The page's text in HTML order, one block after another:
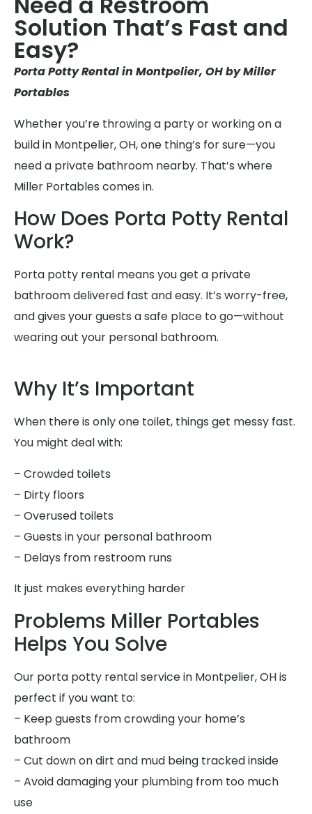
Solution That’s Fast and
Easy?
Porta Potty Rental in Montpelier, OH by Miller
Portables
Whether you’re throwing a party or working on a
build in Montpelier, OH, one thing’s for sure—you
need a private bathroom nearby. That’s where
Miller Portables comes in.
How Does Porta Potty Rental
Work?
Porta potty rental means you get a private
bathroom delivered fast and easy. It’s worry-free,
and gives your guests a safe place to go—without
wearing out your personal bathroom.
Why It’s Important
When there is only one toilet, things get messy fast.
You might deal with:
– Crowded toilets
– Dirty floors
– Overused toilets
– Guests in your personal bathroom
– Delays from restroom runs
It just makes everything harder
Problems Miller Portables
Helps You Solve
Our porta potty rental service in Montpelier, OH is
perfect if you want to:
– Keep guests from crowding your home’s
bathroom
– Cut down on dirt and mud being tracked inside
– Avoid damaging your plumbing from too much
use